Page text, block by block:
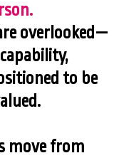
overlooked—
to be
move from